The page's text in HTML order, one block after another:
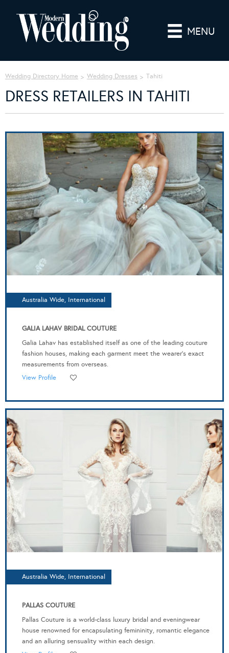
MENU
Wedding Directory Home Wedding Dresses Tahiti
DRESS RETAILERS IN TAHITI
Australia Wide, International
GALIA LAHAV BRIDAL COUTURE
Galia Lahav has established itself as one of the leading couture
fashion houses, making each garment meet the wearer’s exact
measurements from overseas.
View Profile
Australia Wide, International
PALLAS COUTURE
Pallas Couture is a world-class luxury bridal and eveningwear
house renowned for encapsulating femininity, romantic elegance
and an alluring sensuality within each design.